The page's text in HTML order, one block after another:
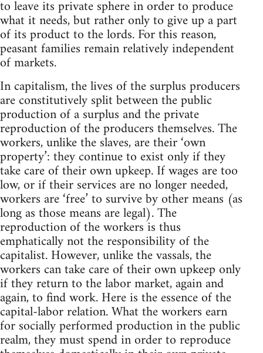
to leave its private sphere in order to produce
what it needs, but rather only to give up a part
of its product to the lords. For this reason,
peasant families remain relatively independent
of markets.
In capitalism, the lives of the surplus producers
are constitutively split between the public
production of a surplus and the private
reproduction of the producers themselves. The
workers, unlike the slaves, are their ‘own
property’: they continue to exist only if they
take care of their own upkeep. If wages are too
low, or if their services are no longer needed,
workers are ‘free’ to survive by other means (as
long as those means are legal). The
reproduction of the workers is thus
emphatically not the responsibility of the
capitalist. However, unlike the vassals, the
workers can take care of their own upkeep only
if they return to the labor market, again and
again, to find work. Here is the essence of the
capital-labor relation. What the workers earn
for socially performed production in the public
realm, they must spend in order to reproduce